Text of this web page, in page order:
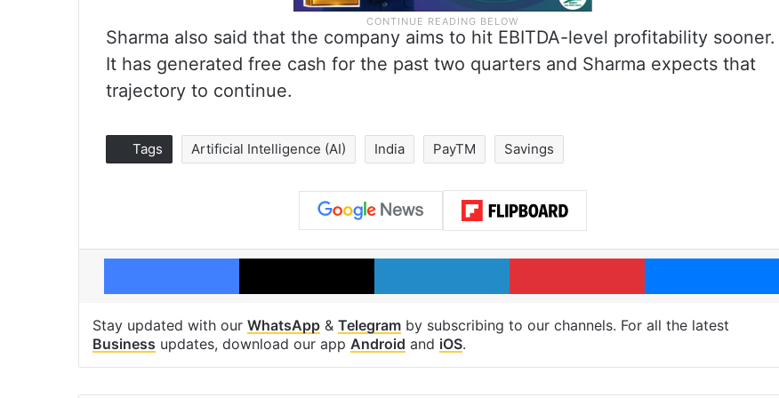
Sharma also said that the company aims to hit EBITDA-level profitability sooner.
It has generated free cash for the past two quarters and Sharma expects that
trajectory to continue.
Tags Artificial Intelligence (AI) India PayTM Savings
Facebook X LinkedIn Pinterest
Stay updated with our WhatsApp & Telegram by subscribing to our channels. For all the latest
Business updates, download our app Android and iOS.